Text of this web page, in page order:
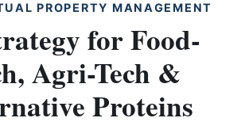
PROPERTY MANAGEMENT
for Food-
Agri-Tech &
Proteins